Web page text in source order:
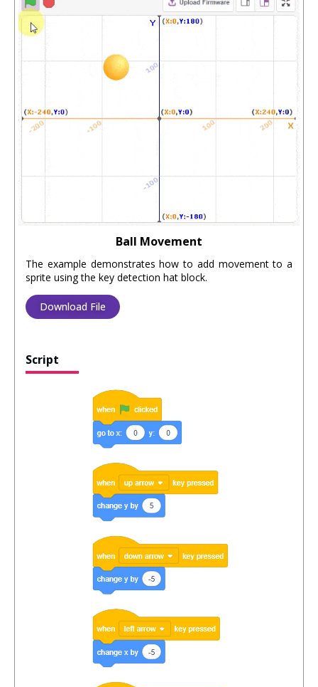
Ball Movement
The example demonstrates how to add movement to a
sprite using the key detection hat block.
Download File
Script